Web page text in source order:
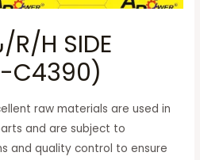
C4390)
raw materials are used in
and are subject to
and quality control to ensure